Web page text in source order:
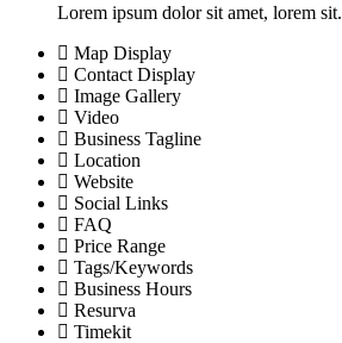
Lorem ipsum dolor sit amet, lorem sit.
Map Display
Contact Display
Image Gallery
Video
Business Tagline
Location
Website
Social Links
FAQ
Price Range
Tags/Keywords
Business Hours
Resurva
Timekit